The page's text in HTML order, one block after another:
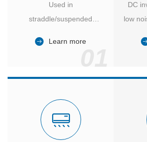
Used in
straddle/suspended
high/medium-low speed
cities.
Learn more
DC
low